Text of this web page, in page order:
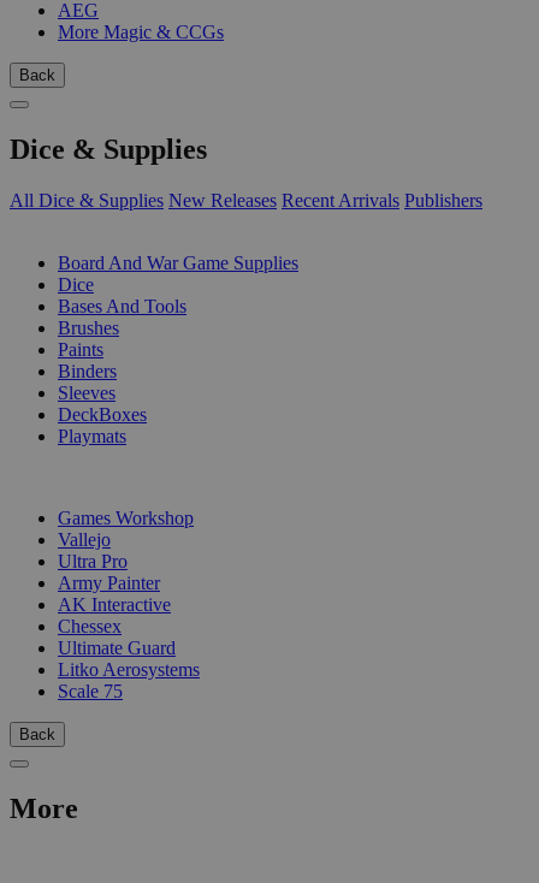
AEG
More Magic & CCGs
Back
Dice & Supplies
All Dice & Supplies New Releases Recent Arrivals Publishers
Board And War Game Supplies
Dice
Bases And Tools
Brushes
Paints
Binders
Sleeves
DeckBoxes
Playmats
Games Workshop
Vallejo
Ultra Pro
Army Painter
AK Interactive
Chessex
Ultimate Guard
Litko Aerosystems
Scale 75
Back
More